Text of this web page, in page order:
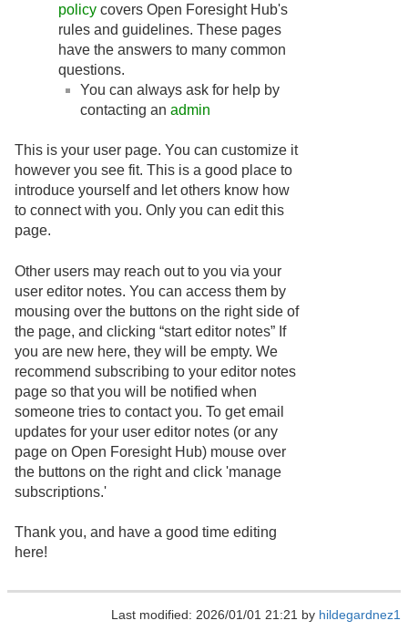
policy covers Open Foresight Hub's
rules and guidelines. These pages
have the answers to many common
questions.
You can always ask for help by
contacting an admin
This is your user page. You can customize it
however you see fit. This is a good place to
introduce yourself and let others know how
to connect with you. Only you can edit this
page.
Other users may reach out to you via your
user editor notes. You can access them by
mousing over the buttons on the right side of
the page, and clicking “start editor notes” If
you are new here, they will be empty. We
recommend subscribing to your editor notes
page so that you will be notified when
someone tries to contact you. To get email
updates for your user editor notes (or any
page on Open Foresight Hub) mouse over
the buttons on the right and click 'manage
subscriptions.'
Thank you, and have a good time editing
here!
Last modified: 2026/01/01 21:21 by hildegardnez1